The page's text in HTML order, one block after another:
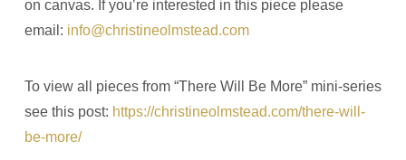
on canvas. If you’re interested in this piece please
email: info@christineolmstead.com
To view all pieces from “There Will Be More” mini-series
see this post: https://christineolmstead.com/there-will-
be-more/